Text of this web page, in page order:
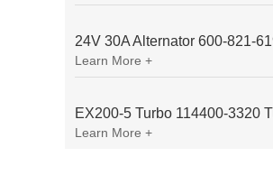
Learn More +
Learn More +